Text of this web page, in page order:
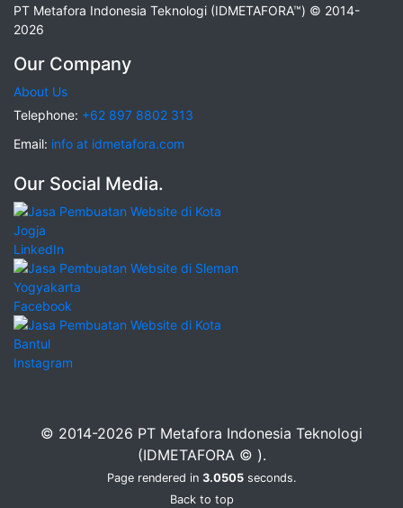
PT Metafora Indonesia Teknologi (IDMETAFORA™) © 2014-
2026
Our Company
About Us
Telephone: +62 897 8802 313
Email: info at idmetafora.com
Our Social Media.
LinkedIn
Facebook
Instagram
© 2014-2026 PT Metafora Indonesia Teknologi
(IDMETAFORA © ).
Page rendered in 3.0505seconds.
Back to top